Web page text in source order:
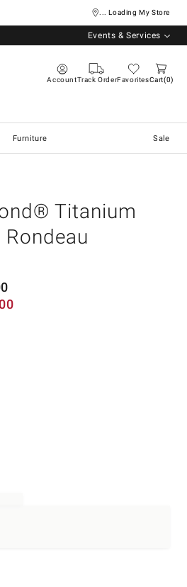
... Loading My Store
Events & Services
AccountTrack OrderFavoritesCart 0
Furniture Sale
Titanium